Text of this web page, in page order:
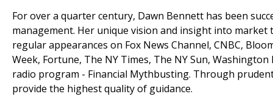
For over a quarter century, Dawn Bennett has been
management. Her unique vision and insight into
regular appearances on Fox News Channel, CNBC,
Week, Fortune, The NY Times, The NY Sun,
radio program - Financial Mythbusting. Through
provide the highest quality of guidance.